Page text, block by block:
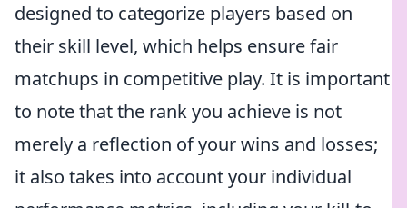
designed to categorize players based on
their skill level, which helps ensure fair
matchups in competitive play. It is important
to note that the rank you achieve is not
merely a reflection of your wins and losses;
it also takes into account your individual